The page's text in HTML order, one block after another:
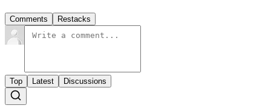
Comments Restacks
Top Latest Discussions